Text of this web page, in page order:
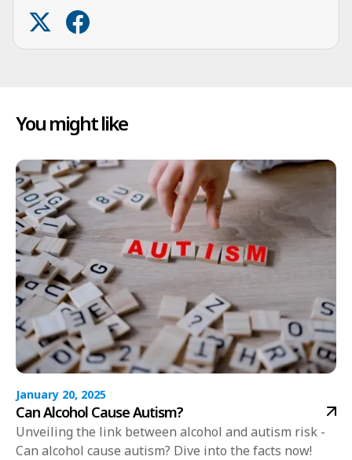
You might like
January 20, 2025
Can Alcohol Cause Autism?
Unveiling the link between alcohol and autism risk -
Can alcohol cause autism? Dive into the facts now!